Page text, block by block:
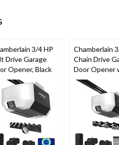
3/4 HP
Drive Garage
Opener, Black
Chamberlain
Chain Drive
Door Opener
Backup